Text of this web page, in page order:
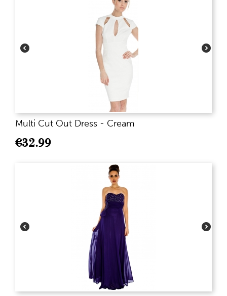
Multi Cut Out Dress - Cream
€32.99